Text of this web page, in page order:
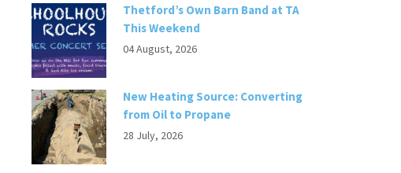
Thetford’s Own Barn Band at TA
This Weekend
04 August, 2026
New Heating Source: Converting
from Oil to Propane
28 July, 2026